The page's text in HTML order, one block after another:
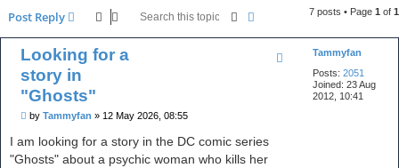
Post Reply SearchAdvanced search
7 posts • Page 1 of 1
Tammyfan
Posts: 2051
Joined: 23 Aug
2012, 10:41
Looking for a
story in
"Ghosts"
P
s
by Tammyfan » 12 May 2026, 08:55
I am looking for a story in the DC comic series
"Ghosts" about a psychic woman who kills her